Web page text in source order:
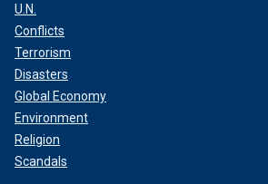
U.N.
Conflicts
Terrorism
Disasters
Global Economy
Environment
Religion
Scandals